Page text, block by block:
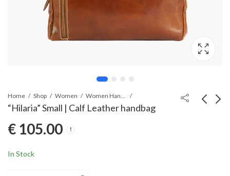
Home Shop Women
“Hilaria” Small | Calf Leather handbag
€ 105.00
In Stock